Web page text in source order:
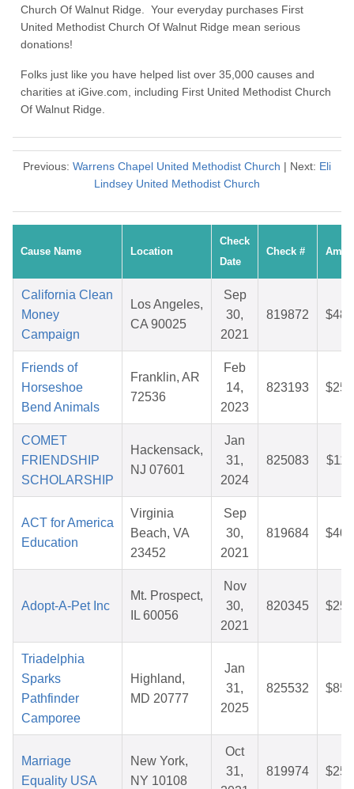
Church Of Walnut Ridge. Your everyday purchases First
United Methodist Church Of Walnut Ridge mean serious
donations!
Folks just like you have helped list over 35,000 causes and
charities at iGive.com, including First United Methodist Church
Of Walnut Ridge.
Previous: Warrens Chapel United Methodist Church | Next: Eli
Lindsey United Methodist Church
Cause Name Location
Check
Date
Check #
California Clean
Money
Campaign
Los Angeles,
CA 90025
Sep
30,
2021
819872
Friends of
Horseshoe
Bend Animals
Franklin, AR
72536
Feb
14,
2023
823193
COMET
FRIENDSHIP
SCHOLARSHIP
Hackensack,
NJ 07601
Jan
31,
2024
825083
ACT for America
Education
Virginia
Beach, VA
23452
Sep
30,
2021
819684
Adopt-A-Pet Inc
Mt. Prospect,
IL 60056
Nov
30,
2021
820345
Triadelphia
Sparks
Pathfinder
Camporee
Highland,
MD 20777
Jan
31,
2025
825532
Marriage
Equality USA
New York,
NY 10108
Oct
31,
819974